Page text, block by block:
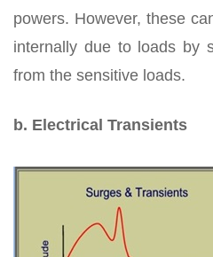
powers. However, these
internally due to loads by
from the sensitive loads.
b. Electrical Transients